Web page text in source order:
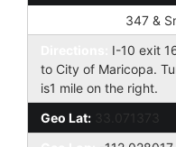
347 &
I-10 exit
to City of Maricopa.
is1 mile on the right.
Geo Lat: 33.071373